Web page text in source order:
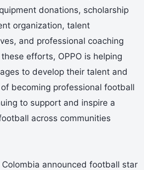
donations, scholarship
organization, talent
and professional coaching
efforts, OPPO is helping
to develop their talent and
becoming professional football
to support and inspire a
across communities
Colombia announced football star